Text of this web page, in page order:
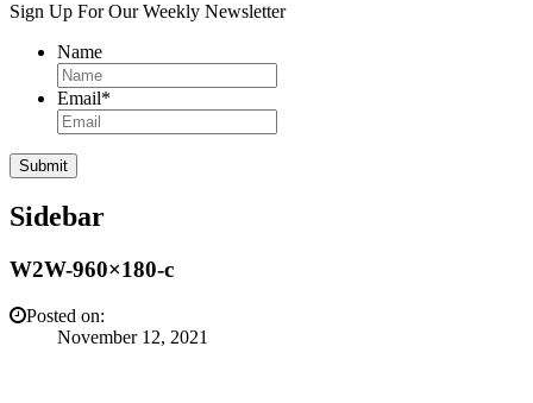
Sign Up For Our Weekly Newsletter
Name
Email*
Sidebar
W2W-960×180-c
Posted on:
November 12, 2021